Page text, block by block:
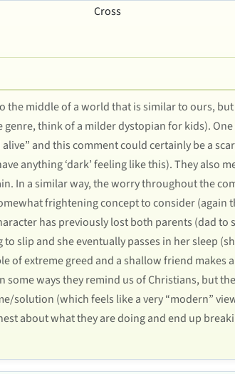
the middle of a world that is similar to ours,
think of a milder dystopian for kids).
and this comment could certainly be a
anything ‘dark’ feeling like this). They also
In a similar way, the worry throughout the
frightening concept to consider (again
has previously lost both parents (dad
slip and she eventually passes in her sleep
of extreme greed and a shallow friend makes
some ways they remind us of Christians, but
solution (which feels like a very “modern”
about what they are doing and end up